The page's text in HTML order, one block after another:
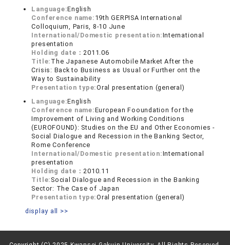
Language:English
Conference name: 19th GERPISA International
Colloquium, Paris, 8-10 June
International/Domestic presentation:International
presentation
Holding date：2011.06
Title: The Japanese Automobile Market After the
Crisis: Back to Business as Usual or Further ont the
Way to Sustainability
Presentation type:Oral presentation (general)
Language:English
Conference name:European Fooundation for the
Improvement of Living and Working Conditions
(EUROFOUND): Studies on the EU and Other Economies -
Social Dialogue and Recession in the Banking Sector,
Rome Conference
International/Domestic presentation:International
presentation
Holding date：2010.11
Title: Social Dialogue and Recession in the Banking
Sector: The Case of Japan
Presentation type:Oral presentation (general)
display all >>